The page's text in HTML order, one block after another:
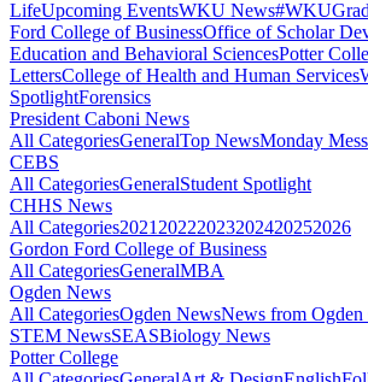
LifeUpcoming EventsWKU News#WKUGrad
Ford College of BusinessOffice of Scholar
Education and Behavioral SciencesPotter
LettersCollege of Health and Human Services
SpotlightForensics
President Caboni News
All CategoriesGeneralTop NewsMonday
CEBS
All CategoriesGeneralStudent Spotlight
CHHS News
All Categories2021 20222023202420252026
Gordon Ford College of Business
All CategoriesGeneralMBA
Ogden News
All CategoriesOgden NewsNews from Ogden
STEM NewsSEASBiology News
Potter College